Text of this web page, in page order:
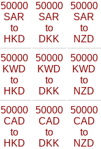
50000
SAR
to
HKD
50000
SAR
to
DKK
50000
SAR
to
NZD
50000
KWD
to
HKD
50000
KWD
to
DKK
50000
KWD
to
NZD
50000
CAD
to
HKD
50000
CAD
to
DKK
50000
CAD
to
NZD